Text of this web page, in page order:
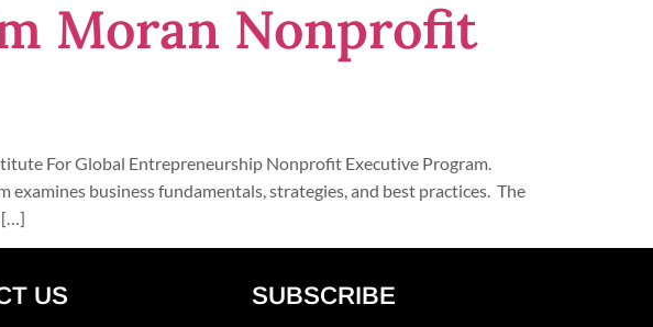
Moran Nonprofit
For Global Entrepreneurship Nonprofit Executive Program.
business fundamentals, strategies, and best practices. The
[…]
US SUBSCRIBE